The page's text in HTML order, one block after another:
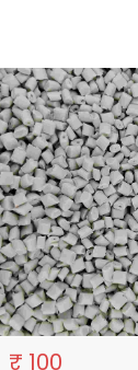
₹ 100